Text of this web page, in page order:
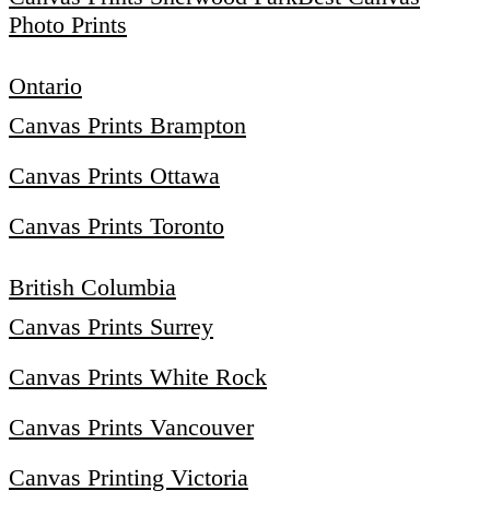
Photo Prints
Ontario
Canvas Prints Brampton
Canvas Prints Ottawa
Canvas Prints Toronto
British Columbia
Canvas Prints Surrey
Canvas Prints White Rock
Canvas Prints Vancouver
Canvas Printing Victoria